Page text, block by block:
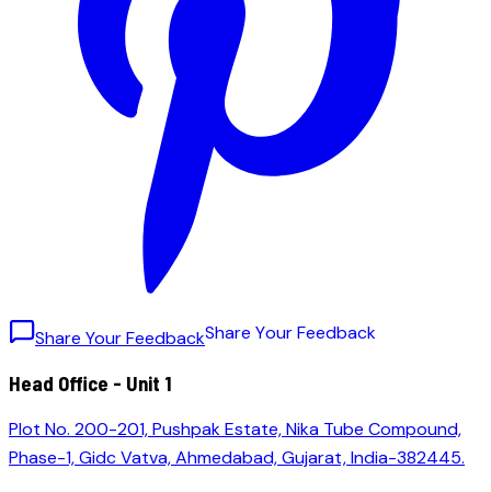
Share Your FeedbackShare YourFeedback
Head Office - Unit 1
Plot No. 200-201, Pushpak Estate, Nika Tube Compound,
Phase-1, Gidc Vatva, Ahmedabad, Gujarat, India-382445.